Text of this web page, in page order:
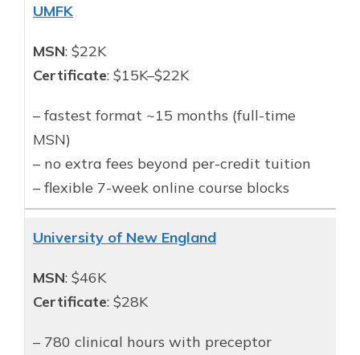
UMFK
MSN: $22K
Certificate: $15K–$22K
– fastest format ~15 months (full-time
MSN)
– no extra fees beyond per-credit tuition
– flexible 7-week online course blocks
University of New England
MSN: $46K
Certificate: $28K
– 780 clinical hours with preceptor